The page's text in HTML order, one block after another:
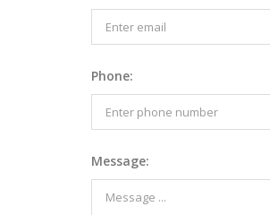
Phone:
Message: